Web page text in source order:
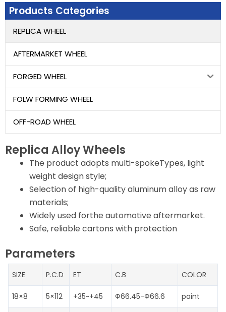
Products Categories
REPLICA WHEEL
AFTERMARKET WHEEL
FORGED WHEEL
FOLW FORMING WHEEL
OFF-ROAD WHEEL
Replica Alloy Wheels
The product adopts multi-spokeTypes, light
weight design style;
Selection of high-quality aluminum alloy as raw
materials;
Widely used forthe automotive aftermarket.
Safe, reliable cartons with protection
Parameters
SIZE P.C.D ET C.B COLOR
18×8 5×112 +35~+45 Ф66.45-Ф66.6 paint